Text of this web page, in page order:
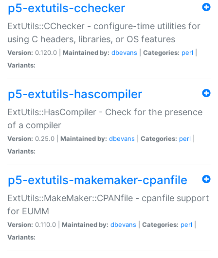
p5-extutils-cchecker
ExtUtils::CChecker - configure-time utilities for
using C headers, libraries, or OS features
Version: 0.120.0 | Maintained by: dbevans Categories: perl
Variants:
p5-extutils-hascompiler
ExtUtils::HasCompiler - Check for the presence
of a compiler
Version: 0.25.0 | Maintained by: dbevans Categories: perl
Variants:
p5-extutils-makemaker-cpanfile
ExtUtils::MakeMaker::CPANfile - cpanfile support
for EUMM
Version: 0.110.0 | Maintained by: dbevans Categories: perl
Variants: